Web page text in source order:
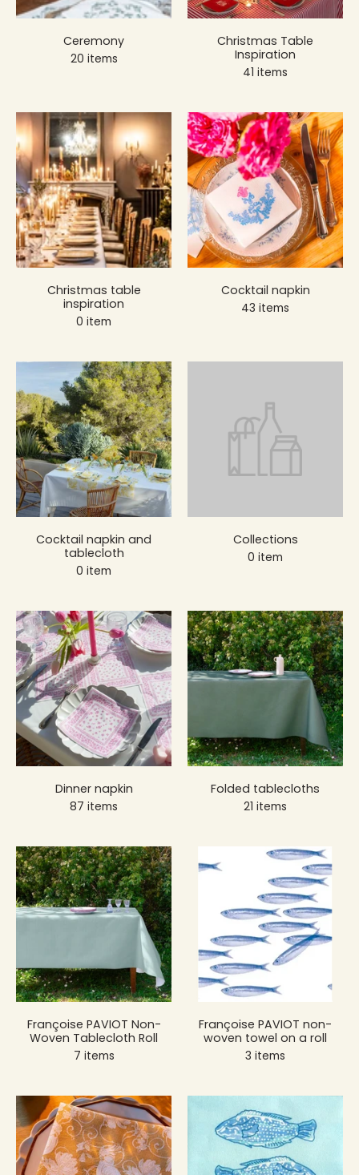
Ceremony
20 items
Christmas Table
Inspiration
41 items
Christmas table
inspiration
0 item
Cocktail napkin
43 items
Cocktail napkin and
tablecloth
0 item
Collections
0 item
Dinner napkin
87 items
Folded tablecloths
21 items
Françoise PAVIOT Non-
Woven Tablecloth Roll
7 items
Françoise PAVIOT non-
woven towel on a roll
3 items